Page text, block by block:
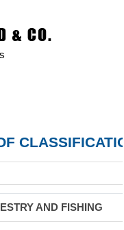
AND FISHING